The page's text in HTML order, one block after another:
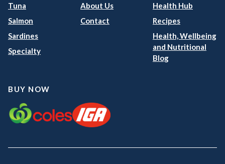
Tuna
Salmon
Sardines
Specialty
About Us
Contact
Health Hub
Recipes
Health, Wellbeing
and Nutritional
Blog
BUY NOW